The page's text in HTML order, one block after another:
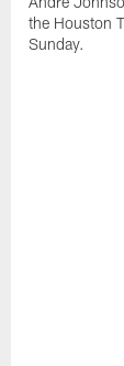
the Houston
Sunday.